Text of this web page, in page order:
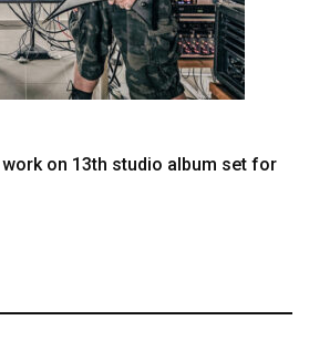
work on 13th studio album set for